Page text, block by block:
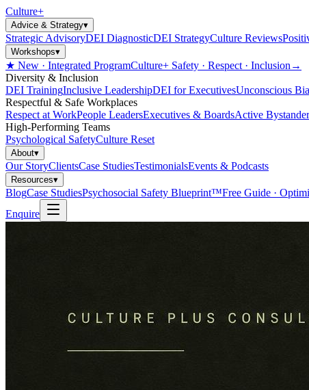
Culture+
Advice & Strategy▾
Strategic AdvisoryDEI DiagnosticDEI StrategyCulture Reviews
Workshops▾
★ New · Integrated ProgramCulture+ Safety · Respect · Inclusion →
Diversity & Inclusion
DEI TrainingInclusive LeadershipDEI for ExecutivesUnconscious
Respectful & Safe Workplaces
Respect at WorkPeople LeadersExecutives & BoardsActive Bystander
High-Performing Teams
Psychological SafetyCulture Reset
About▾
Our StoryClientsCase StudiesTestimonialsEvents & Podcasts
Resources▾
BlogCase StudiesPsychosocial Safety Blueprint™Free Guide ·
Enquire